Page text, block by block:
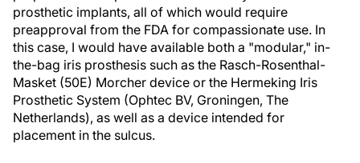
prosthetic implants, all of which would require
preapproval from the FDA for compassionate use. In
this case, I would have available both a "modular," in-
the-bag iris prosthesis such as the Rasch-Rosenthal-
Masket (50E) Morcher device or the Hermeking Iris
Prosthetic System (Ophtec BV, Groningen, The
Netherlands), as well as a device intended for
placement in the sulcus.